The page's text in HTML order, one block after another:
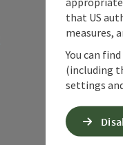
that US
measures,
You can
(including
settings